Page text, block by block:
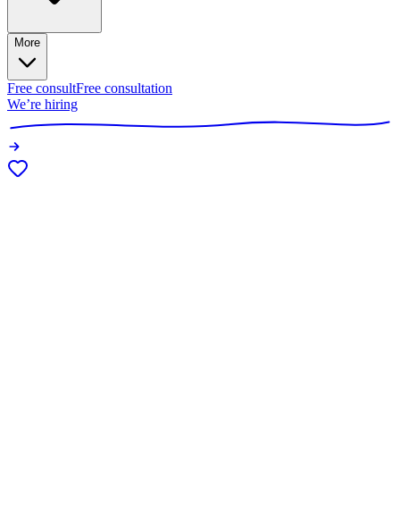
More
Free consultFree consultation
We’re hiring